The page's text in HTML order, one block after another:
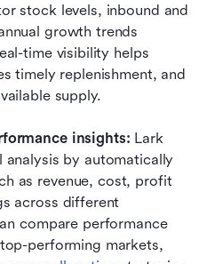
stock levels, inbound and
growth trends
time visibility helps
timely replenishment, and
supply.
insights: Lark
by automatically
as revenue, cost, profit
across different
compare performance
performing markets,